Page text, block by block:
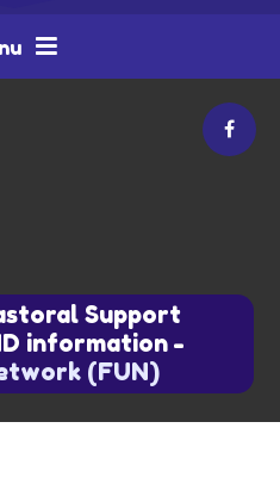
Support
information -
(FUN)